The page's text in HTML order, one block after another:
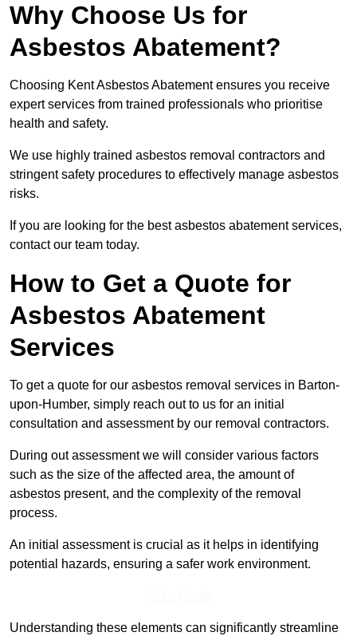
Why Choose Us for
Asbestos Abatement?
Choosing Kent Asbestos Abatement ensures you receive
expert services from trained professionals who prioritise
health and safety.
We use highly trained asbestos removal contractors and
stringent safety procedures to effectively manage asbestos
risks.
If you are looking for the best asbestos abatement services,
contact our team today.
How to Get a Quote for
Asbestos Abatement
Services
To get a quote for our asbestos removal services in Barton-
upon-Humber, simply reach out to us for an initial
consultation and assessment by our removal contractors.
During out assessment we will consider various factors
such as the size of the affected area, the amount of
asbestos present, and the complexity of the removal
process.
An initial assessment is crucial as it helps in identifying
potential hazards, ensuring a safer work environment.
Understanding these elements can significantly streamline